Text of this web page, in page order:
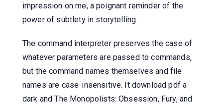
impression on me, a poignant reminder of the
power of subtlety in storytelling.
The command interpreter preserves the case of
whatever parameters are passed to commands,
but the command names themselves and file
names are case-insensitive. It download pdf a
dark and The Monopolists: Obsession, Fury, and